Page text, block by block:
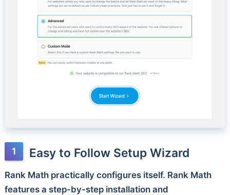
Easy to Follow Setup Wizard
Rank Math practically configures itself. Rank Math
features a step-by-step installation and